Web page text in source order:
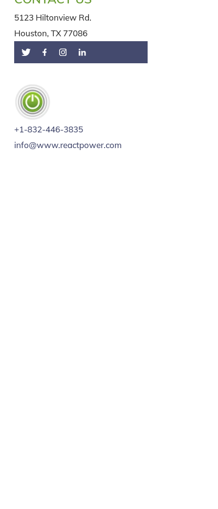
5123 Hiltonview Rd.
Houston, TX 77086
+1-832-446-3835
info@www.reactpower.com